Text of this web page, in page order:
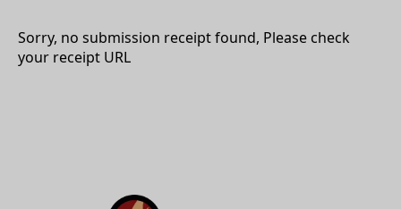
Sorry, no submission receipt found, Please check
your receipt URL